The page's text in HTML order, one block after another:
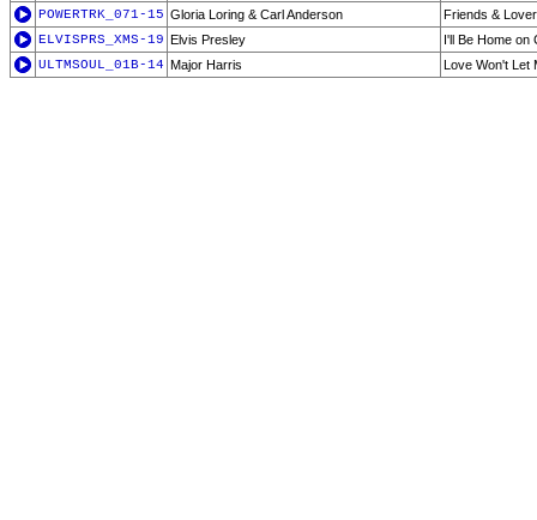
POWERTRK_071-15 Gloria Loring & Carl Anderson
Friends &
ELVISPRS_XMS-19 Elvis Presley
I'll Be Home on
ULTMSOUL_01B-14 Major Harris Love Won't Let